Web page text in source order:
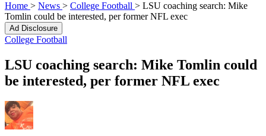
Home > News > College Football > LSU coaching search: Mike
Tomlin could be interested, per former NFL exec
Ad Disclosure
College Football
LSU coaching search: Mike Tomlin could
be interested, per former NFL exec